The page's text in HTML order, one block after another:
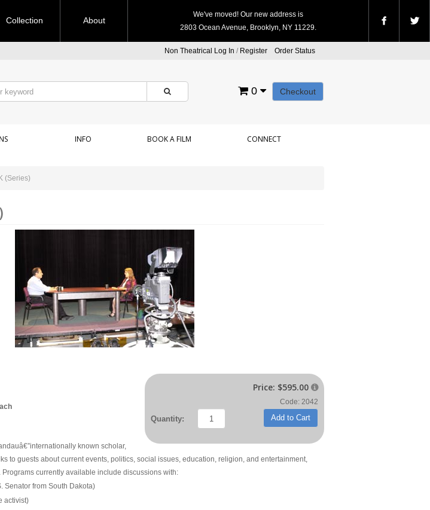
Collection About
We've moved! Our new address is
2803 Ocean Avenue, Brooklyn, NY 11229.
Non Theatrical Log In / Register Order Status
Checkout
0
INFO BOOK A FILM CONNECT
(Series)
Price: $595.00 
Code: 2042
Quantity: Add to Cart
known scholar,
to guests about current events, politics, social issues, education, religion, and entertainment,
currently available include discussions with:
Senator from South Dakota)
activist)